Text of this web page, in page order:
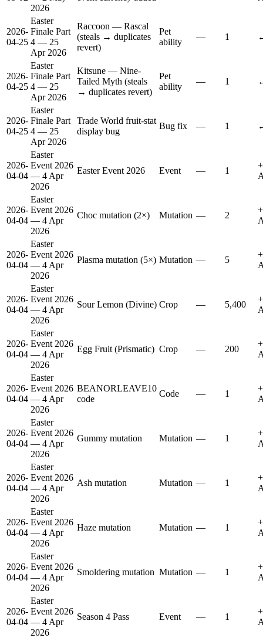
2026
2026-
04-25
Easter
Finale Part
4 — 25
Apr 2026
Raccoon — Rascal
(steals → duplicates
revert)
Pet
ability
— 1
2026-
04-25
Easter
Finale Part
4 — 25
Apr 2026
Kitsune — Nine-
Tailed Myth (steals
→ duplicates revert)
Pet
ability
— 1
2026-
04-25
Easter
Finale Part
4 — 25
Apr 2026
Trade World fruit-stat
display bug
Bug fix — 1
2026-
04-04
Easter
Event 2026
— 4 Apr
2026
Easter Event 2026 Event — 1
+
2026-
04-04
Easter
Event 2026
— 4 Apr
2026
Choc mutation (2×) Mutation — 2
+
2026-
04-04
Easter
Event 2026
— 4 Apr
2026
Plasma mutation (5×) Mutation — 5
+
2026-
04-04
Easter
Event 2026
— 4 Apr
2026
Sour Lemon (Divine) Crop — 5,400
+
2026-
04-04
Easter
Event 2026
— 4 Apr
2026
Egg Fruit (Prismatic) Crop — 200
+
2026-
04-04
Easter
Event 2026
— 4 Apr
2026
BEANORLEAVE10
code
Code — 1
+
2026-
04-04
Easter
Event 2026
— 4 Apr
2026
Gummy mutation Mutation — 1
+
2026-
04-04
Easter
Event 2026
— 4 Apr
2026
Ash mutation Mutation — 1
+
2026-
04-04
Easter
Event 2026
— 4 Apr
2026
Haze mutation Mutation — 1
+
2026-
04-04
Easter
Event 2026
— 4 Apr
2026
Smoldering mutation Mutation — 1
+
2026-
04-04
Easter
Event 2026
— 4 Apr
2026
Season 4 Pass Event — 1
+